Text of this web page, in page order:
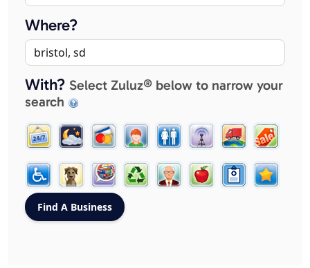
Where?
With? Select Zuluz® below to narrow your
search